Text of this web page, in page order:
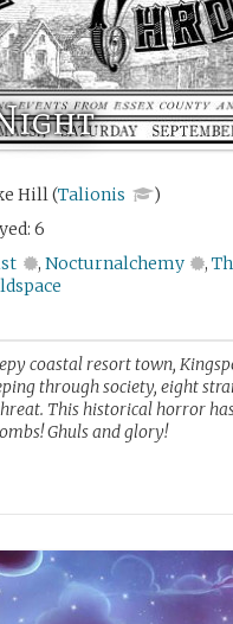
Hill (Talionis
)
6
, Nocturnalchemy ,
coastal resort town,
through society, eight
This historical horror
Ghuls and glory!